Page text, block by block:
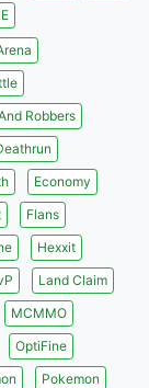
Robbers
Economy
Flans
Hexxit
Land Claim
MCMMO
OptiFine
Pokemon